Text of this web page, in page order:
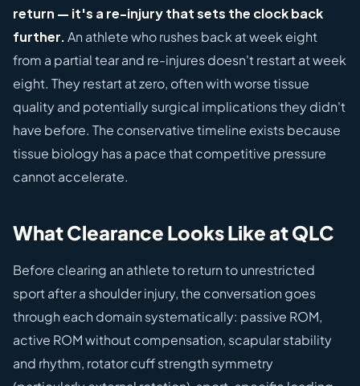
return — it's a re-injury that sets the clock back
further.An athlete who rushes back at week eight
from a partial tear and re-injures doesn't restart at week
eight. They restart at zero, often with worse tissue
quality and potentially surgical implications they didn't
have before. The conservative timeline exists because
tissue biology has a pace that competitive pressure
cannot accelerate.
What Clearance Looks Like at QLC
Before clearing an athlete to return to unrestricted
sport after a shoulder injury, the conversation goes
through each domain systematically: passive ROM,
active ROM without compensation, scapular stability
and rhythm, rotator cuff strength symmetry